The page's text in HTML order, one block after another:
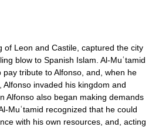
of Leon and Castile, captured the city
blow to Spanish Islam. Al-Muʿtamid
tribute to Alfonso, and, when he
invaded his kingdom and
Alfonso also began making demands
Muʿtamid recognized that he could
with his own resources, and, acting